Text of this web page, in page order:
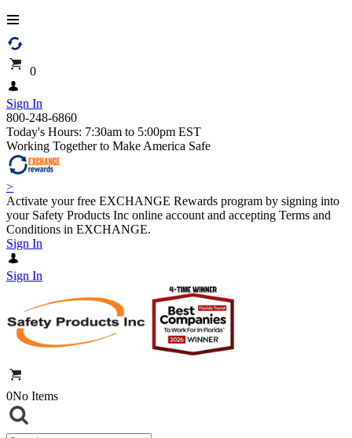
0
Sign In
800-248-6860
Today's Hours: 7:30am to 5:00pm EST
Working Together to Make America Safe
>
Activate your free EXCHANGE Rewards program by signing into
your Safety Products Inc online account and accepting Terms and
Conditions in EXCHANGE.
Sign In
Sign In
0No Items